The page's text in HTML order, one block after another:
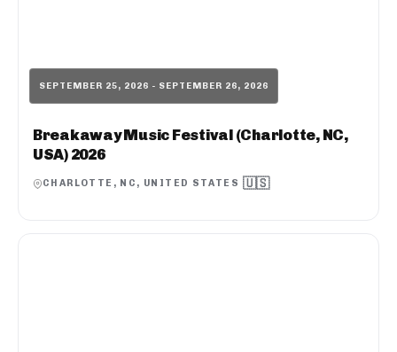
SEPTEMBER 25, 2026 - SEPTEMBER 26, 2026
Breakaway Music Festival (Charlotte, NC,
USA) 2026
CHARLOTTE, NC, UNITED STATES 🇺🇸